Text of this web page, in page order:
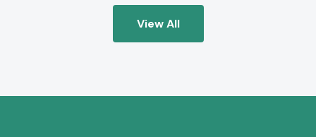
View All